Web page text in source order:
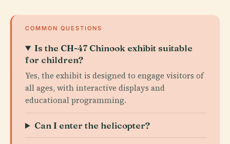
COMMON QUESTIONS
Is the CH-47 Chinook exhibit suitable
for children?
Yes, the exhibit is designed to engage visitors of
all ages, with interactive displays and
educational programming.
Can I enter the helicopter?